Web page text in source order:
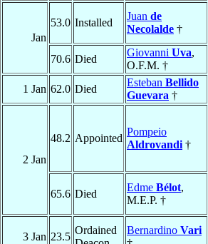
Jan
53.0 Installed
Juan de
Necolalde †
70.6 Died
Giovanni Uva,
O.F.M. †
1 Jan 62.0 Died
Esteban Bellido
Guevara †
2 Jan
48.2 Appointed
Pompeio
Aldrovandi †
65.6 Died
Edme Bélot,
M.E.P. †
3 Jan 23.5
Ordained
Bernardino Vari